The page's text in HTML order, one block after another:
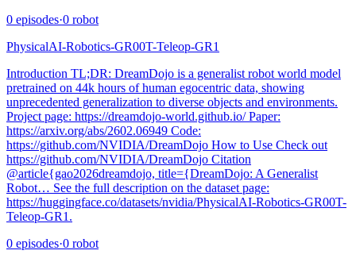
0 episodes·0 robot
PhysicalAI-Robotics-GR00T-Teleop-GR1
Introduction TL;DR: DreamDojo is a generalist robot world model
pretrained on 44k hours of human egocentric data, showing
unprecedented generalization to diverse objects and environments.
Project page: https://dreamdojo-world.github.io/ Paper:
https://arxiv.org/abs/2602.06949 Code:
https://github.com/NVIDIA/DreamDojo How to Use Check out
https://github.com/NVIDIA/DreamDojo Citation
@article{gao2026dreamdojo, title={DreamDojo: A Generalist
Robot… See the full description on the dataset page:
https://huggingface.co/datasets/nvidia/PhysicalAI-Robotics-GR00T-
Teleop-GR1.
0 episodes·0 robot